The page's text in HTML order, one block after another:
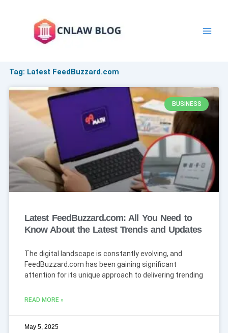
Tag: Latest FeedBuzzard.com
BUSINESS
Latest FeedBuzzard.com: All You Need to
Know About the Latest Trends and Updates
The digital landscape is constantly evolving, and
FeedBuzzard.com has been gaining significant
attention for its unique approach to delivering trending
READ MORE »
May 5, 2025